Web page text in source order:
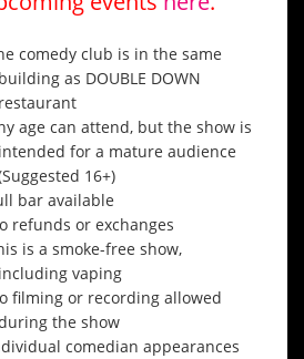
comedy club is in the same
building as DOUBLE DOWN
restaurant
age can attend, but the show is
intended for a mature audience
16+)
bar available
refunds or exchanges
is a smoke-free show,
including vaping
filming or recording allowed
the show
comedian appearances